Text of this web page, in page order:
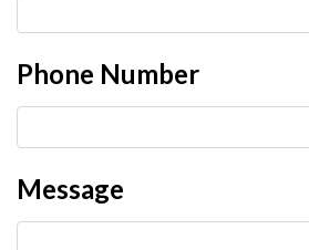
Phone Number
Message